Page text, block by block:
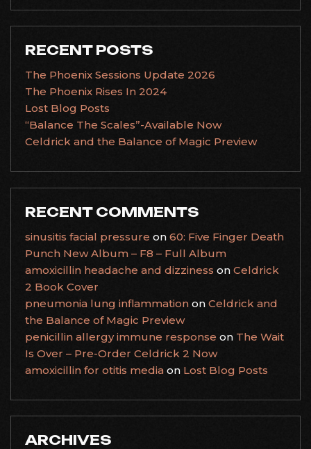
RECENT POSTS
The Phoenix Sessions Update 2026
The Phoenix Rises In 2024
Lost Blog Posts
“Balance The Scales”-Available Now
Celdrick and the Balance of Magic Preview
RECENT COMMENTS
sinusitis facial pressure on 60: Five Finger Death
Punch New Album – F8 – Full Album
amoxicillin headache and dizziness on Celdrick
2 Book Cover
pneumonia lung inflammation on Celdrick and
the Balance of Magic Preview
penicillin allergy immune response on The Wait
Is Over – Pre-Order Celdrick 2 Now
amoxicillin for otitis media on Lost Blog Posts
ARCHIVES